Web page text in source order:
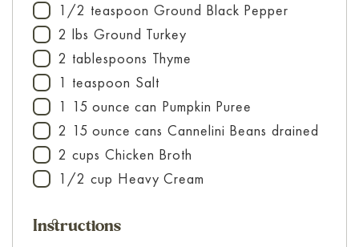
▢1/2 teaspoon Ground Black Pepper
▢
2 lbs Ground Turkey
▢
2 tablespoons Thyme
▢1 teaspoon Salt
▢1 15 ounce can Pumpkin Puree
▢
2 15 ounce cans Cannelini Beans drained
▢
2 cups Chicken Broth
▢1/2 cup Heavy Cream
Instructions